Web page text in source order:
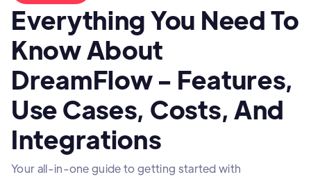
Everything You Need To
Know About
DreamFlow - Features,
Use Cases, Costs, And
Integrations
Your all-in-one guide to getting started with